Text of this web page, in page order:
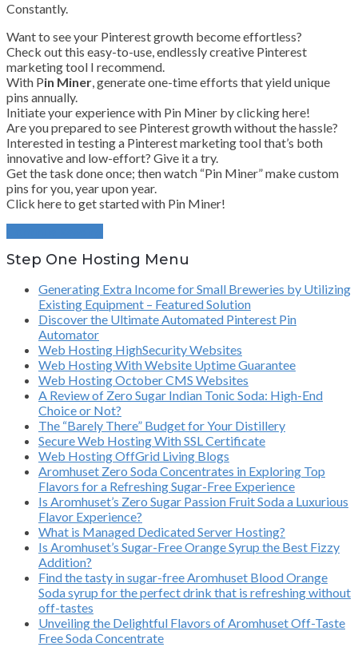
Constantly.
Want to see your Pinterest growth become effortless?
Check out this easy-to-use, endlessly creative Pinterest
marketing tool I recommend.
With Pin Miner, generate one-time efforts that yield unique
pins annually.
Initiate your experience with Pin Miner by clicking here!
Are you prepared to see Pinterest growth without the hassle?
Interested in testing a Pinterest marketing tool that’s both
innovative and low-effort? Give it a try.
Get the task done once; then watch “Pin Miner” make custom
pins for you, year upon year.
Click here to get started with Pin Miner!
Step One Hosting Menu
Generating Extra Income for Small Breweries by Utilizing
Existing Equipment – Featured Solution
Discover the Ultimate Automated Pinterest Pin
Automator
Web Hosting HighSecurity Websites
Web Hosting With Website Uptime Guarantee
Web Hosting October CMS Websites
A Review of Zero Sugar Indian Tonic Soda: High-End
Choice or Not?
The “Barely There” Budget for Your Distillery
Secure Web Hosting With SSL Certificate
Web Hosting OffGrid Living Blogs
Aromhuset Zero Soda Concentrates in Exploring Top
Flavors for a Refreshing Sugar-Free Experience
Is Aromhuset’s Zero Sugar Passion Fruit Soda a Luxurious
Flavor Experience?
What is Managed Dedicated Server Hosting?
Is Aromhuset’s Sugar-Free Orange Syrup the Best Fizzy
Addition?
Find the tasty in sugar-free Aromhuset Blood Orange
Soda syrup for the perfect drink that is refreshing without
off-tastes
Unveiling the Delightful Flavors of Aromhuset Off-Taste
Free Soda Concentrate